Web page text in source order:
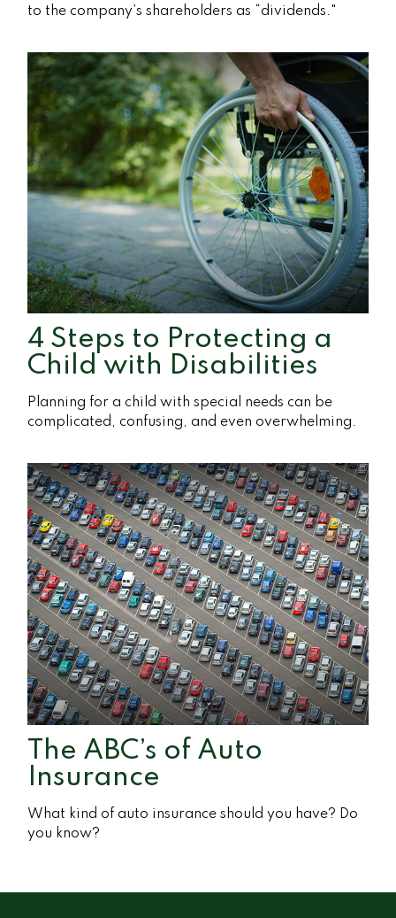
to the company’s shareholders as “dividends."
4 Steps to Protecting a
Child with Disabilities
Planning for a child with special needs can be
complicated, confusing, and even overwhelming.
The ABC’s of Auto
Insurance
What kind of auto insurance should you have? Do
you know?